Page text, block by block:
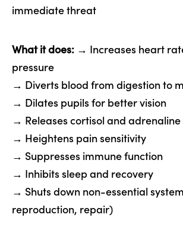
immediate threat
What it does: → Increases heart
pressure
→ Diverts blood from digestion to
→ Dilates pupils for better vision
→ Releases cortisol and adrenaline
→ Heightens pain sensitivity
→ Suppresses immune function
→ Inhibits sleep and recovery
→ Shuts down non-essential
reproduction, repair)